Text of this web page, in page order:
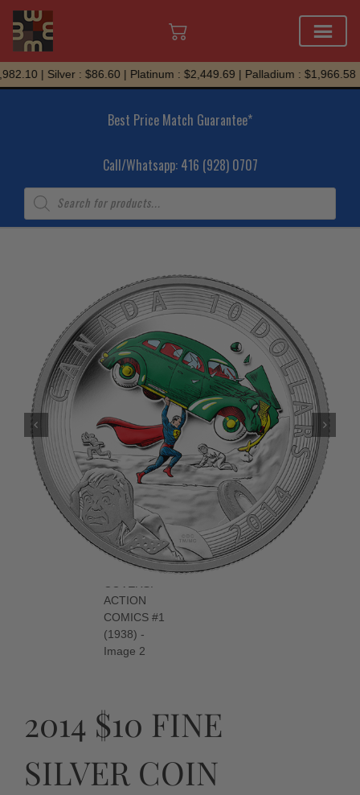
Skip
to
| Silver : $86.60 | Platinum : $2,449.69 | Palladium : $1,966.58
Best Price Match Guarantee*
Call/Whatsapp: 416 (928) 0707
Products
search
2014 $10 FINE
SILVER COIN